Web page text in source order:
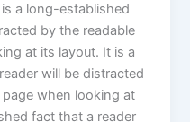
a long-established
by the readable
at its layout. It is a
will be distracted
when looking at
fact that a reader